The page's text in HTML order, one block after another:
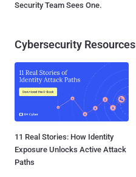
Security Team Sees One.
Cybersecurity Resources
11 Real Stories: How Identity
Exposure Unlocks Active Attack
Paths